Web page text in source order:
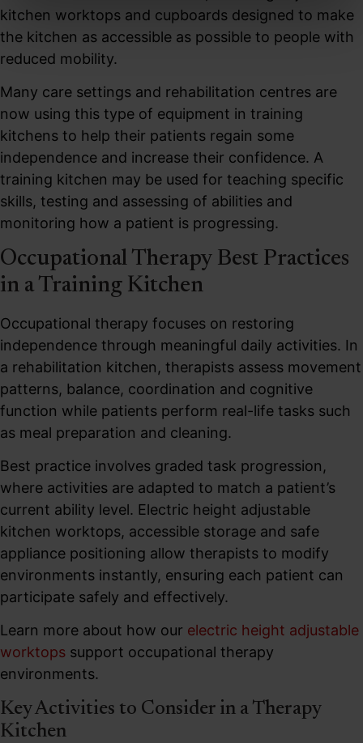
kitchen worktops and cupboards designed to make
the kitchen as accessible as possible to people with
reduced mobility.
Many care settings and rehabilitation centres are
now using this type of equipment in training
kitchens to help their patients regain some
independence and increase their confidence. A
training kitchen may be used for teaching specific
skills, testing and assessing of abilities and
monitoring how a patient is progressing.
Occupational Therapy Best Practices
in a Training Kitchen
Occupational therapy focuses on restoring
independence through meaningful daily activities. In
a rehabilitation kitchen, therapists assess movement
patterns, balance, coordination and cognitive
function while patients perform real-life tasks such
as meal preparation and cleaning.
Best practice involves graded task progression,
where activities are adapted to match a patient’s
current ability level. Electric height adjustable
kitchen worktops, accessible storage and safe
appliance positioning allow therapists to modify
environments instantly, ensuring each patient can
participate safely and effectively.
Learn more about how our electric height adjustable
worktops support occupational therapy
environments.
Key Activities to Consider in a Therapy
Kitchen